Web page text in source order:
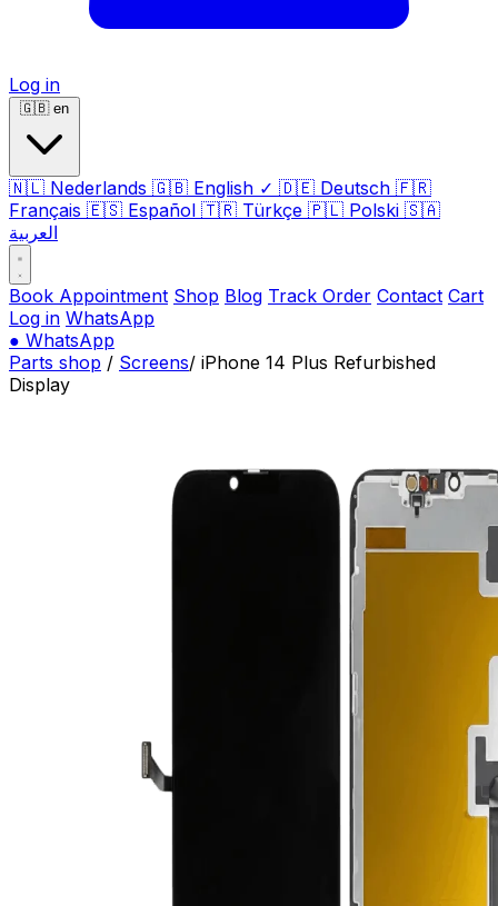
Log in
🇬🇧 en
🇳🇱 Nederlands 🇬🇧 English ✓ 🇩🇪 Deutsch 🇫🇷
Français 🇪🇸 Español 🇹🇷 Türkçe 🇵🇱 Polski 🇸🇦
العربية
Book Appointment Shop Blog Track Order Contact Cart
Log in WhatsApp
● WhatsApp
Parts shop / Screens/ iPhone 14 Plus Refurbished
Display